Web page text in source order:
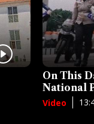
On This
National
Video